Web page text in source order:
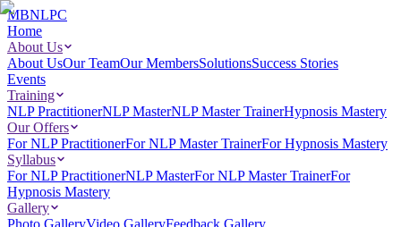
MBNLPC
Home
About Us
About UsOur TeamOur MembersSolutionsSuccess Stories
Events
Training
NLP PractitionerNLP MasterNLP Master TrainerHypnosis Mastery
Our Offers
For NLP PractitionerFor NLP Master TrainerFor Hypnosis Mastery
Syllabus
For NLP PractitionerNLP MasterFor NLP Master TrainerFor
Hypnosis Mastery
Gallery
Photo GalleryVideo GalleryFeedback Gallery